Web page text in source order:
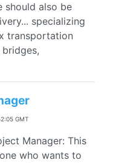
should also be
specializing
transportation
GMT
Manager: This
who wants to